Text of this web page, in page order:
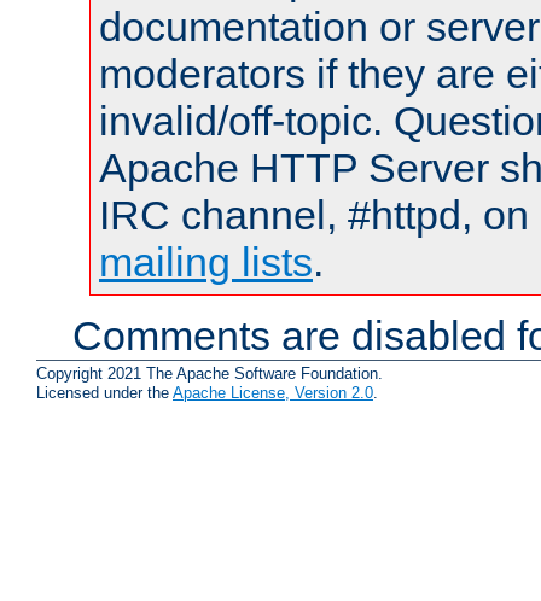
documentation or
moderators if they are
invalid/off-topic.
Apache HTTP Server
IRC channel, #httpd,
mailing lists.
Comments are disabled
Copyright 2021 The Apache Software Foundation.
Licensed under the Apache License, Version 2.0